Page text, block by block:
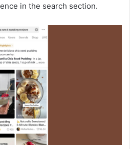
in the search section.